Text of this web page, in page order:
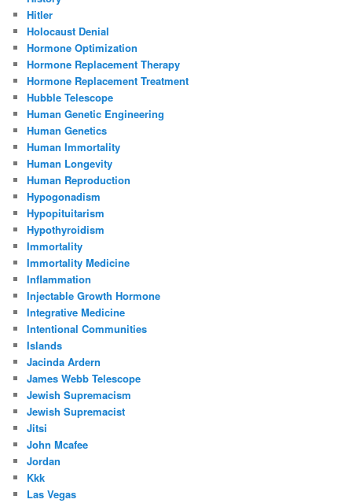
Hitler
Holocaust Denial
Hormone Optimization
Hormone Replacement Therapy
Hormone Replacement Treatment
Hubble Telescope
Human Genetic Engineering
Human Genetics
Human Immortality
Human Longevity
Human Reproduction
Hypogonadism
Hypopituitarism
Hypothyroidism
Immortality
Immortality Medicine
Inflammation
Injectable Growth Hormone
Integrative Medicine
Intentional Communities
Islands
Jacinda Ardern
James Webb Telescope
Jewish Supremacism
Jewish Supremacist
Jitsi
John Mcafee
Jordan
Kkk
Las Vegas